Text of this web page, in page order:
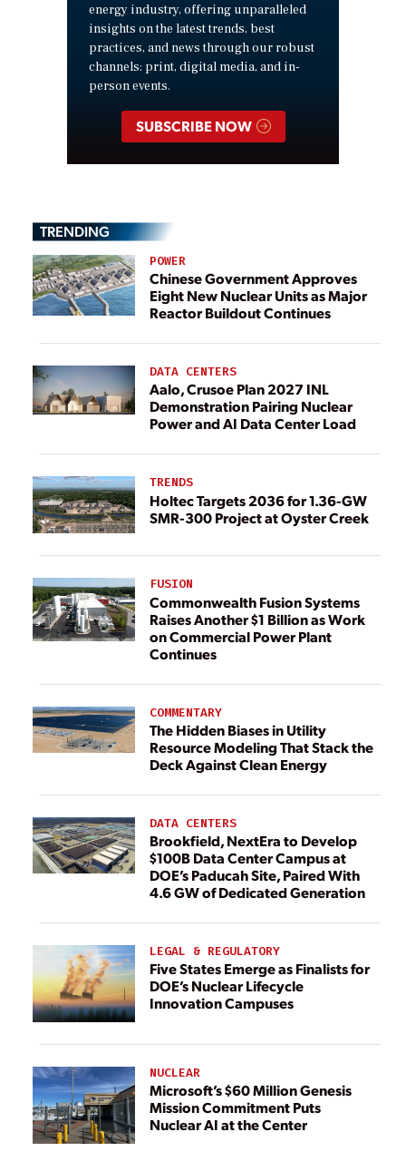
energy industry, offering unparalleled
insights on the latest trends, best
practices, and news through our robust
channels: print, digital media, and in-
person events.
SUBSCRIBE NOW
TRENDING
POWER
Chinese Government Approves
Eight New Nuclear Units as Major
Reactor Buildout Continues
DATA CENTERS
Aalo, Crusoe Plan 2027 INL
Demonstration Pairing Nuclear
Power and AI Data Center Load
TRENDS
Holtec Targets 2036 for 1.36-GW
SMR-300 Project at Oyster Creek
FUSION
Commonwealth Fusion Systems
Raises Another $1 Billion as Work
on Commercial Power Plant
Continues
COMMENTARY
The Hidden Biases in Utility
Resource Modeling That Stack the
Deck Against Clean Energy
DATA CENTERS
Brookfield, NextEra to Develop
$100B Data Center Campus at
DOE’s Paducah Site, Paired With
4.6 GW of Dedicated Generation
LEGAL & REGULATORY
Five States Emerge as Finalists for
DOE’s Nuclear Lifecycle
Innovation Campuses
NUCLEAR
Microsoft’s $60 Million Genesis
Mission Commitment Puts
Nuclear AI at the Center